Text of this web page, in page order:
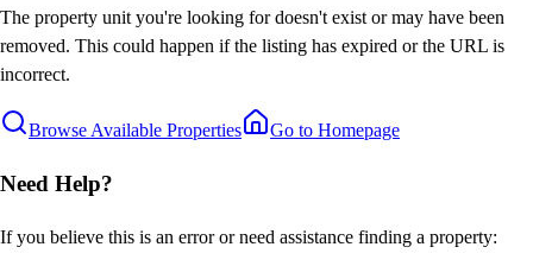
The property unit you're looking for doesn't exist or may have been
removed. This could happen if the listing has expired or the URL is
incorrect.
Browse Available Properties Go to Homepage
Need Help?
If you believe this is an error or need assistance finding a property: